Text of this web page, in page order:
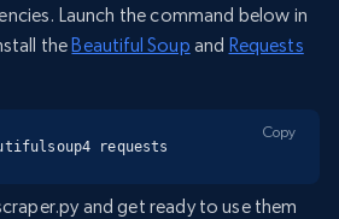
Launch the command below in
the Beautiful Soup and Requests
requests
Copy
and get ready to use them